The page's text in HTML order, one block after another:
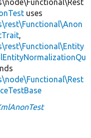
uses
,